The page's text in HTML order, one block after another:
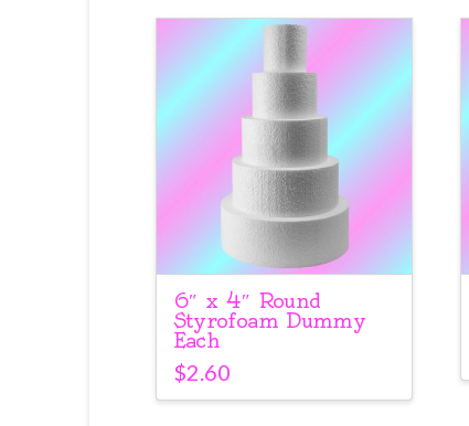
6″ x 4″ Round
Styrofoam Dummy
Each
$2.60